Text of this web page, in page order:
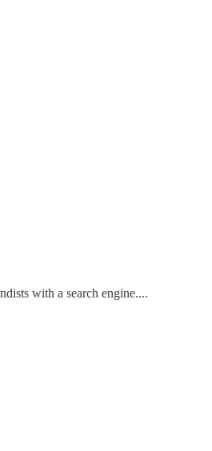
with a search engine....